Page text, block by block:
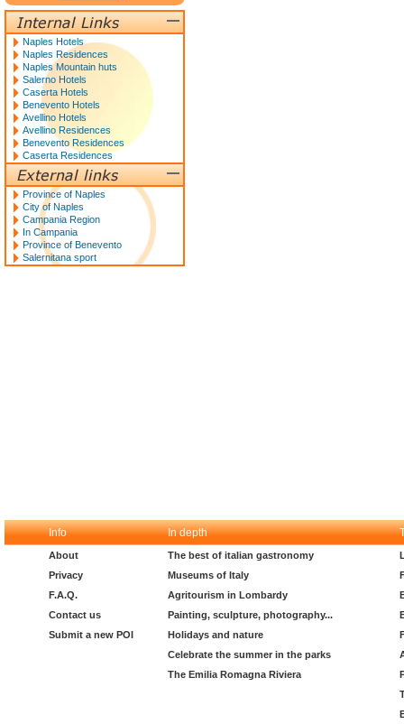
Naples Hotels
Naples Residences
Naples Mountain huts
Salerno Hotels
Caserta Hotels
Benevento Hotels
Avellino Hotels
Avellino Residences
Benevento Residences
Caserta Residences
Province of Naples
City of Naples
Campania Region
In Campania
Province of Benevento
Salernitana sport
Info In depth
About
Privacy
F.A.Q.
Contact us
Submit a new POI
The best of italian gastronomy
Museums of Italy
Agritourism in Lombardy
Painting, sculpture, photography...
Holidays and nature
Celebrate the summer in the parks
The Emilia Romagna Riviera